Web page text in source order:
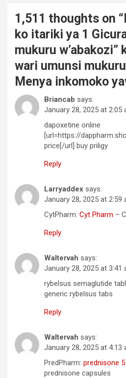
1,511 thoughts on “
ko itariki ya 1
mukuru
wari umunsi
Menya inkomoko
Briancab says:
January 28, 2025 at 2:05
dapoxetine online
[url=https://
price[/url] buy priligy
Reply
Larryaddex says:
January 28, 2025 at 2:59
CytPharm: Cyt Pharm –
Reply
Waltervah says:
January 28, 2025 at 3:41
rybelsus semaglutide
generic rybelsus tabs
Reply
Waltervah says:
January 28, 2025 at 4:13
PredPharm: prednisone
prednisone capsules